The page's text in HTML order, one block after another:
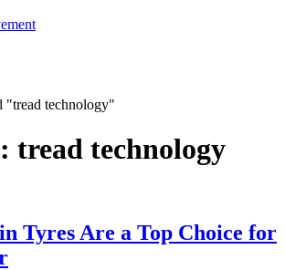
"tread technology"
tread technology
Tyres Are a Top Choice for